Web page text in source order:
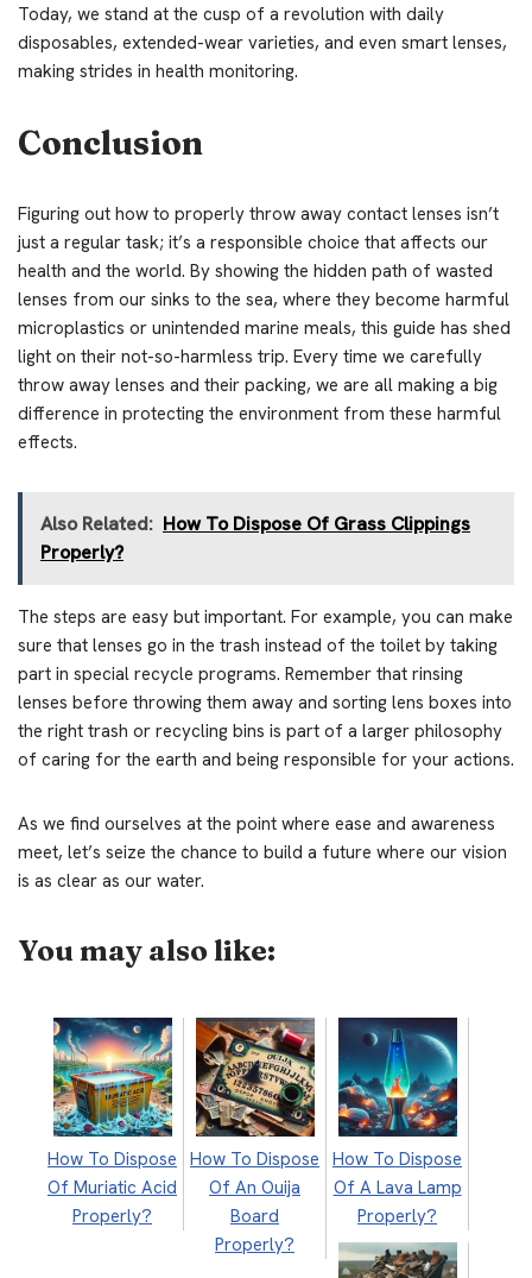
Today, we stand at the cusp of a revolution with daily
disposables, extended-wear varieties, and even smart lenses,
making strides in health monitoring.
Conclusion
Figuring out how to properly throw away contact lenses isn’t
just a regular task; it’s a responsible choice that affects our
health and the world. By showing the hidden path of wasted
lenses from our sinks to the sea, where they become harmful
microplastics or unintended marine meals, this guide has shed
light on their not-so-harmless trip. Every time we carefully
throw away lenses and their packing, we are all making a big
difference in protecting the environment from these harmful
effects.
Also Related: How To Dispose Of Grass Clippings
Properly?
The steps are easy but important. For example, you can make
sure that lenses go in the trash instead of the toilet by taking
part in special recycle programs. Remember that rinsing
lenses before throwing them away and sorting lens boxes into
the right trash or recycling bins is part of a larger philosophy
of caring for the earth and being responsible for your actions.
As we find ourselves at the point where ease and awareness
meet, let’s seize the chance to build a future where our vision
is as clear as our water.
You may also like:
How To Dispose
Of Muriatic Acid
Properly?
How To Dispose
Of An Ouija
Board
Properly?
How To Dispose
Of A Lava Lamp
Properly?